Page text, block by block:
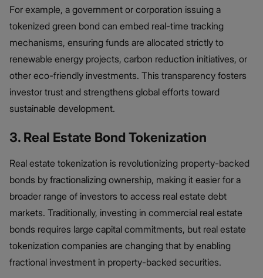
For example, a government or corporation issuing a
tokenized green bond can embed real-time tracking
mechanisms, ensuring funds are allocated strictly to
renewable energy projects, carbon reduction initiatives, or
other eco-friendly investments. This transparency fosters
investor trust and strengthens global efforts toward
sustainable development.
3. Real Estate Bond Tokenization
Real estate tokenization is revolutionizing property-backed
bonds by fractionalizing ownership, making it easier for a
broader range of investors to access real estate debt
markets. Traditionally, investing in commercial real estate
bonds requires large capital commitments, but real estate
tokenization companies are changing that by enabling
fractional investment in property-backed securities.